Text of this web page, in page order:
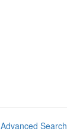
Advanced Search